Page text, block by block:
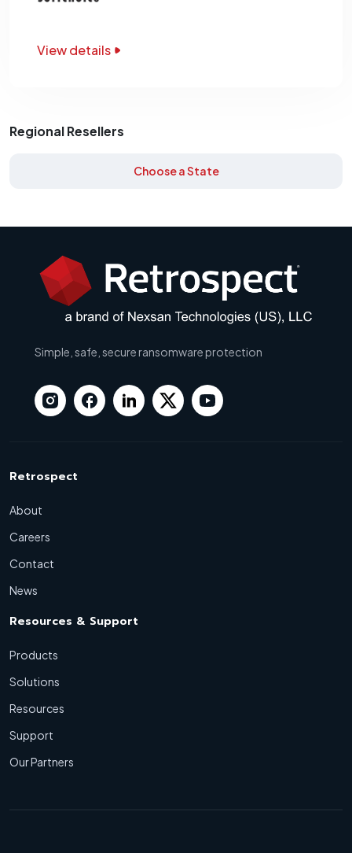
View details
Regional Resellers
Choose a State
Simple, safe, secure ransomware protection
Retrospect
About
Careers
Contact
News
Resources & Support
Products
Solutions
Resources
Support
Our Partners